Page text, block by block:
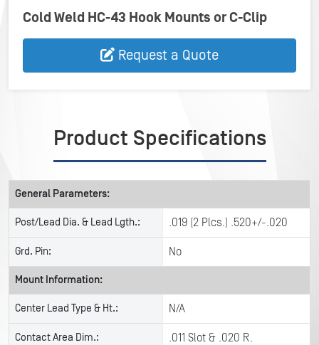
Cold Weld HC-43 Hook Mounts or C-Clip
Request a Quote
Product Specifications
General Parameters:
Post/Lead Dia. & Lead Lgth.: .019 (2 Plcs.) .520+/-.020
Grd. Pin: No
Mount Information:
Center Lead Type & Ht.: N/A
Contact Area Dim.: .011 Slot & .020 R.